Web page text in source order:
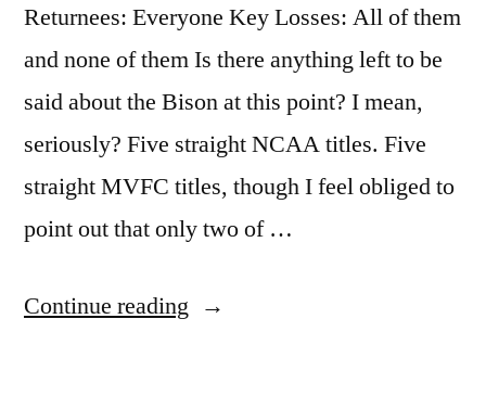
Returnees: Everyone Key Losses: All of them
and none of them Is there anything left to be
said about the Bison at this point? I mean,
seriously? Five straight NCAA titles. Five
straight MVFC titles, though I feel obliged to
point out that only two of …
Continue reading